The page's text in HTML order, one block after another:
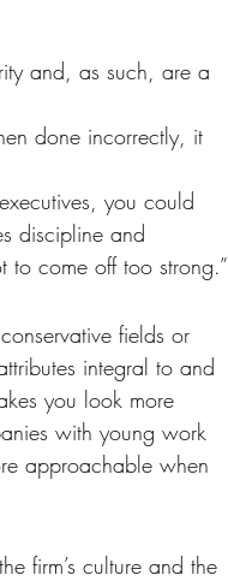
and, as such, are a
done incorrectly, it
you could
discipline and
to come off too strong.”
fields or
integral to and
you look more
with young work
approachable when
firm’s culture and the